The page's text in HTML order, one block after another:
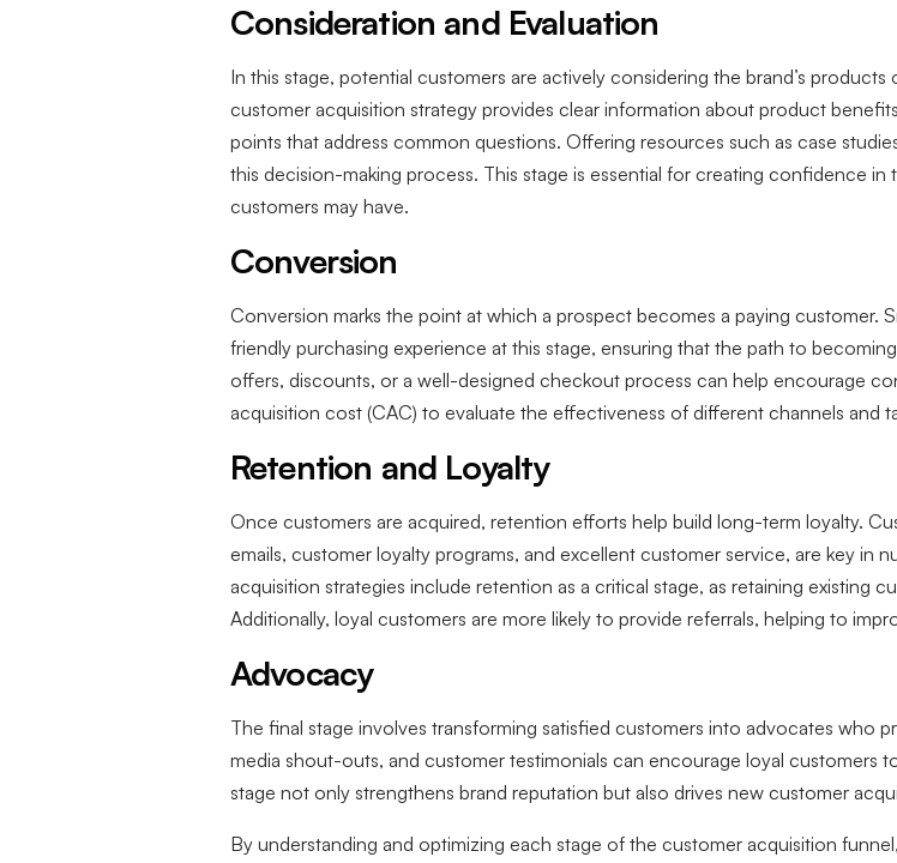
Consideration and Evaluation
In this stage, potential customers are actively considering the brand’s
customer acquisition strategy provides clear information about product
points that address common questions. Offering resources such as case
this decision-making process. This stage is essential for creating confidence
customers may have.
Conversion
Conversion marks the point at which a prospect becomes a paying customer.
friendly purchasing experience at this stage, ensuring that the path to
offers, discounts, or a well-designed checkout process can help encourage
acquisition cost (CAC) to evaluate the effectiveness of different channels and
Retention and Loyalty
Once customers are acquired, retention efforts help build long-term loyalty.
emails, customer loyalty programs, and excellent customer service, are key in
acquisition strategies include retention as a critical stage, as retaining existing
Additionally, loyal customers are more likely to provide referrals, helping to
Advocacy
The final stage involves transforming satisfied customers into advocates who
media shout-outs, and customer testimonials can encourage loyal customers
stage not only strengthens brand reputation but also drives new customer
By understanding and optimizing each stage of the customer acquisition